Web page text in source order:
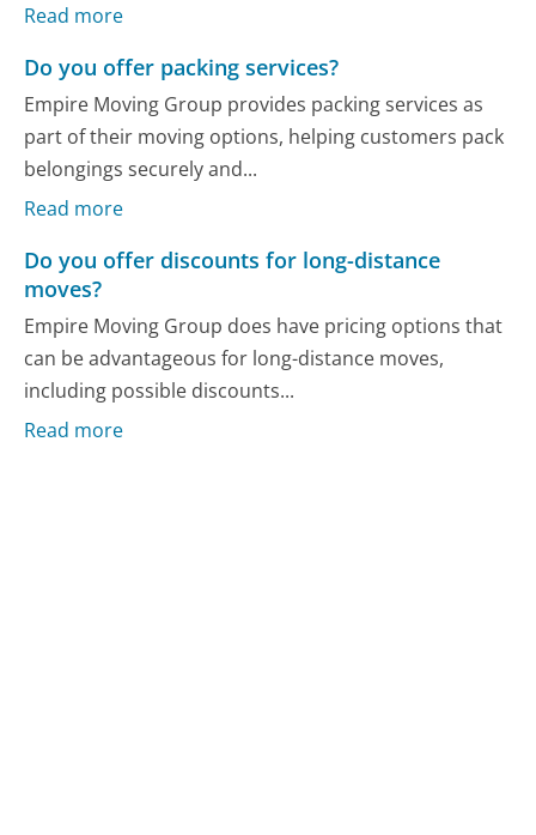
Read more
Do you offer packing services?
Empire Moving Group provides packing services as
part of their moving options, helping customers pack
belongings securely and...
Read more
Do you offer discounts for long-distance
moves?
Empire Moving Group does have pricing options that
can be advantageous for long-distance moves,
including possible discounts...
Read more